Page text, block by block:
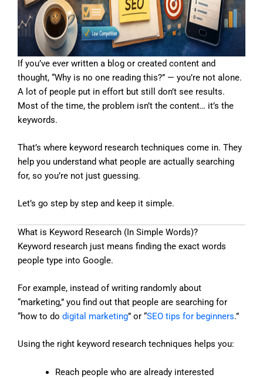
If you’ve ever written a blog or created content and
thought, “Why is no one reading this?” — you’re not alone.
A lot of people put in effort but still don’t see results.
Most of the time, the problem isn’t the content… it’s the
keywords.
That’s where keyword research techniques come in. They
help you understand what people are actually searching
for, so you’re not just guessing.
Let’s go step by step and keep it simple.
What is Keyword Research (In Simple Words)?
Keyword research just means finding the exact words
people type into Google.
For example, instead of writing randomly about
“marketing,” you find out that people are searching for
“how to do digital marketing” or “SEO tips for beginners.”
Using the right keyword research techniques helps you:
Reach people who are already interested